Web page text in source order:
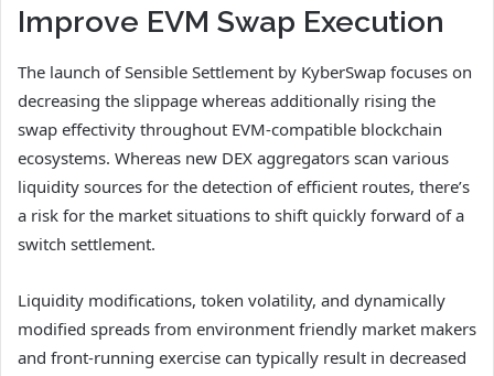
Improve EVM Swap Execution
The launch of Sensible Settlement by KyberSwap focuses on
decreasing the slippage whereas additionally rising the
swap effectivity throughout EVM-compatible blockchain
ecosystems. Whereas new DEX aggregators scan various
liquidity sources for the detection of efficient routes, there’s
a risk for the market situations to shift quickly forward of a
switch settlement.
Liquidity modifications, token volatility, and dynamically
modified spreads from environment friendly market makers
and front-running exercise can typically result in decreased